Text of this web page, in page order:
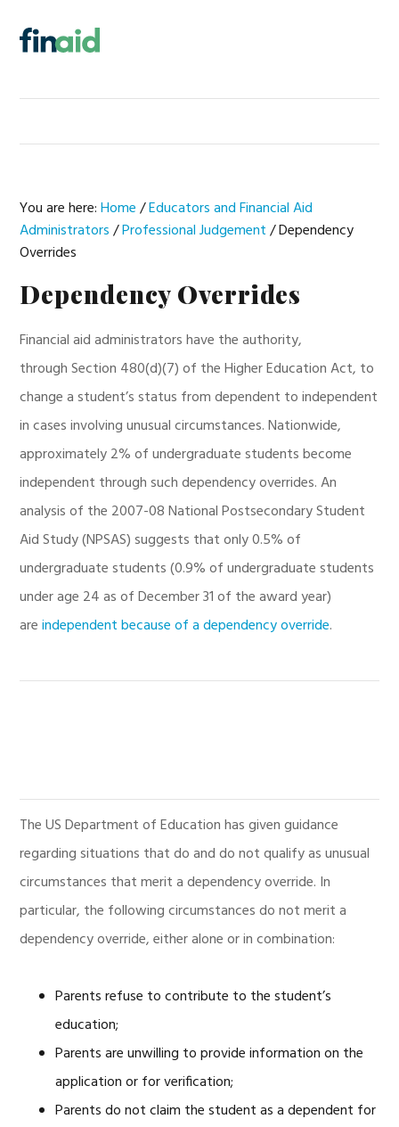
primary
main
primary
footer
You are here:Home /Educators and Financial Aid
Administrators /Professional Judgement /Dependency
Overrides
Dependency Overrides
Financial aid administrators have the authority,
through Section 480(d)(7) of the Higher Education Act, to
change a student’s status from dependent to independent
in cases involving unusual circumstances. Nationwide,
approximately 2% of undergraduate students become
independent through such dependency overrides. An
analysis of the 2007-08 National Postsecondary Student
Aid Study (NPSAS) suggests that only 0.5% of
undergraduate students (0.9% of undergraduate students
under age 24 as of December 31 of the award year)
areindependent because of a dependency override.
The US Department of Education has given guidance
regarding situations that do and do not qualify as unusual
circumstances that merit a dependency override. In
particular, the following circumstances do not merit a
dependency override, either alone or in combination:
Parents refuse to contribute to the student’s
education;
Parents are unwilling to provide information on the
application or for verification;
Parents do not claim the student as a dependent for